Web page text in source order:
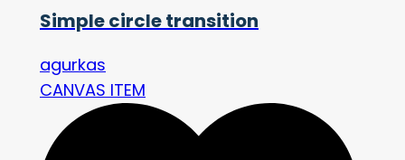
Simple circle transition
agurkas
CANVAS ITEM